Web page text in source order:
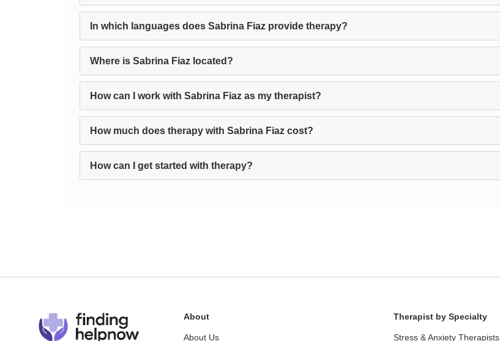
In which languages does Sabrina Fiaz provide therapy?
Where is Sabrina Fiaz located?
How can I work with Sabrina Fiaz as my therapist?
How much does therapy with Sabrina Fiaz cost?
How can I get started with therapy?
About
About Us
Therapist by Specialty
Stress & Anxiety Therapists